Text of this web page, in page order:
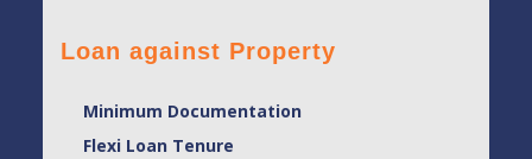
Loan against Property
Minimum Documentation
Flexi Loan Tenure